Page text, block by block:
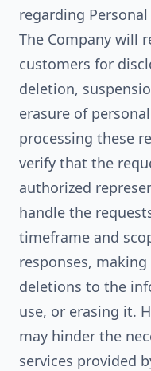
regarding
The Company will
customers for
deletion,
erasure of
processing these
verify that the
authorized
handle the
timeframe and
responses,
deletions to the
use, or erasing it.
may hinder the
services provided